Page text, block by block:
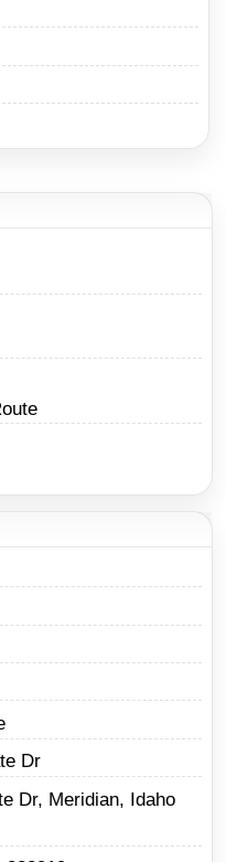
Dr
Dr, Meridian, Idaho